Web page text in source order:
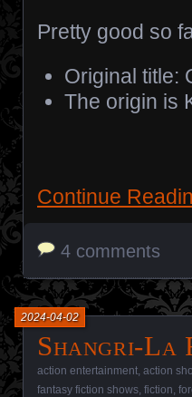
Pretty good so
Original title:
The origin is
Continue
4 comments
Shangri-La
2024-04-02
action entertainment action
fantasy fiction shows fiction